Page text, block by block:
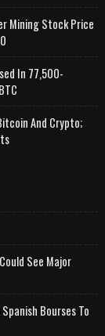
Mining Stock Price
In 77,500-
And Crypto;
See Major
Bourses To